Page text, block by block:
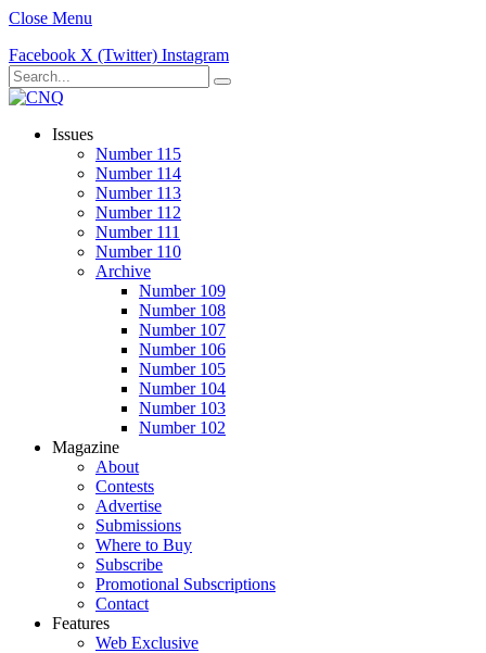
Close Menu
Facebook X (Twitter) Instagram
Issues
Number 115
Number 114
Number 113
Number 112
Number 111
Number 110
Archive
Number 109
Number 108
Number 107
Number 106
Number 105
Number 104
Number 103
Number 102
Magazine
About
Contests
Advertise
Submissions
Where to Buy
Subscribe
Promotional Subscriptions
Contact
Features
Web Exclusive